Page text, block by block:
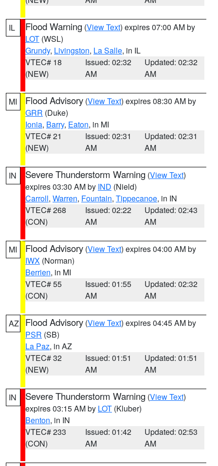
IL Flood Warning (View Text) expires 07:00 AM by
LOT (WSL)
Grundy, Livingston, La Salle, in IL
VTEC# 18
(NEW)
Issued: 02:32
AM
Updated: 02:32
AM
MI Flood Advisory (View Text) expires 08:30 AM by
GRR (Duke)
Ionia, Barry, Eaton, in MI
VTEC# 21
(NEW)
Issued: 02:31
AM
Updated: 02:31
AM
IN Severe Thunderstorm Warning (View Text)
expires 03:30 AM by IND (Nield)
Carroll, Warren, Fountain, Tippecanoe, in IN
VTEC# 268
(CON)
Issued: 02:22
AM
Updated: 02:43
AM
MI Flood Advisory (View Text) expires 04:00 AM by
IWX (Norman)
Berrien, in MI
VTEC# 55
(CON)
Issued: 01:55
AM
Updated: 02:32
AM
AZ Flood Advisory (View Text) expires 04:45 AM by
PSR (SB)
La Paz, in AZ
VTEC# 32
(NEW)
Issued: 01:51
AM
Updated: 01:51
AM
IN Severe Thunderstorm Warning (View Text)
expires 03:15 AM by LOT (Kluber)
Benton, in IN
VTEC# 233
(CON)
Issued: 01:42
AM
Updated: 02:53
AM